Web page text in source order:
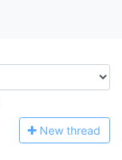
New thread